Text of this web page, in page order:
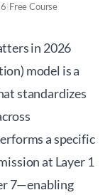
Free Course
in 2026
model is a
standardizes
a specific
at Layer 1
7—enabling